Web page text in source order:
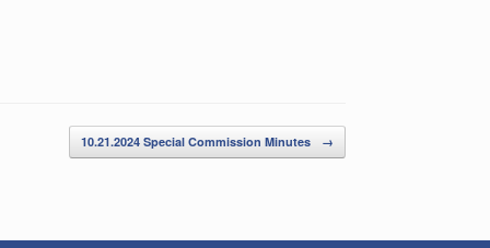
10.21.2024 Special Commission Minutes →